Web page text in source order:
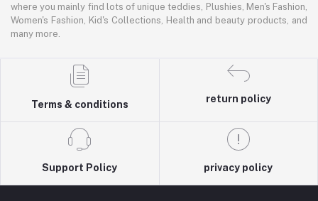
where you mainly find lots of unique teddies, Plushies, Men's Fashion,
Women's Fashion, Kid's Collections, Health and beauty products, and
many more.
Terms & conditions
return policy
Support Policy privacy policy